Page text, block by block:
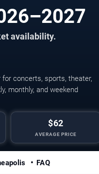
availability.
concerts, sports, theater,
monthly, and weekend
$62
AVERAGE PRICE
FAQ